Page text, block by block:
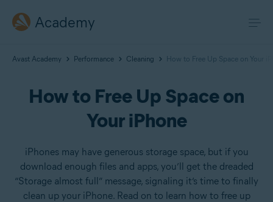
Academy
Avast Academy Performance Cleaning How to Free Up Space on Your
How to Free Up Space on
Your iPhone
iPhones may have generous storage space, but if you
download enough files and apps, you’ll get the dreaded
“Storage almost full” message, signaling it’s time to finally
clean up your iPhone. Read on to learn how to free up